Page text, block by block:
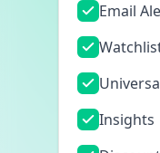
Email
Insights